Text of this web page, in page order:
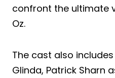
confront the ultimate
Oz.
The cast also
Glinda, Patrick Sharn